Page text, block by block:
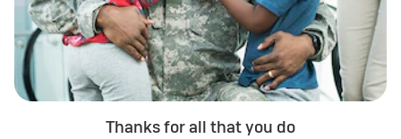
Thanks for all that you do